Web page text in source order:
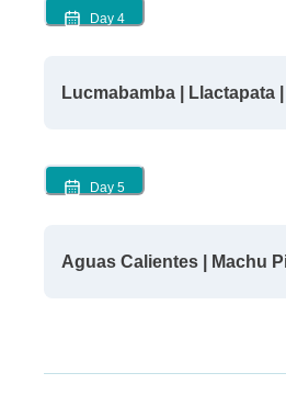
Day 4
Lucmabamba | Llactapata
Day 5
Aguas Calientes | Machu